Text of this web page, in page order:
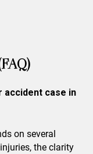
case in
on several
the clarity